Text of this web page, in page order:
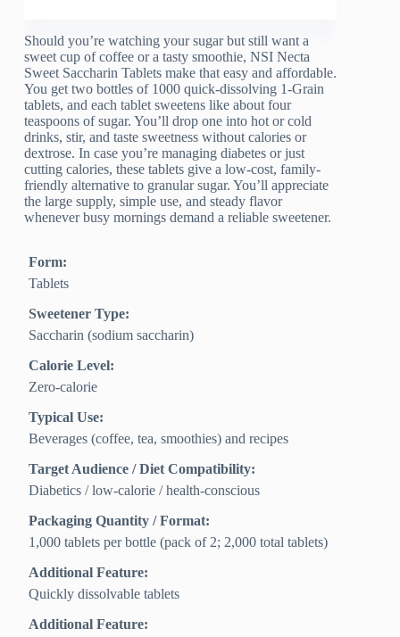
Should you’re watching your sugar but still want a
sweet cup of coffee or a tasty smoothie, NSI Necta
Sweet Saccharin Tablets make that easy and affordable.
You get two bottles of 1000 quick-dissolving 1-Grain
tablets, and each tablet sweetens like about four
teaspoons of sugar. You’ll drop one into hot or cold
drinks, stir, and taste sweetness without calories or
dextrose. In case you’re managing diabetes or just
cutting calories, these tablets give a low-cost, family-
friendly alternative to granular sugar. You’ll appreciate
the large supply, simple use, and steady flavor
whenever busy mornings demand a reliable sweetener.
Form:
Tablets
Sweetener Type:
Saccharin (sodium saccharin)
Calorie Level:
Zero‑calorie
Typical Use:
Beverages (coffee, tea, smoothies) and recipes
Target Audience / Diet Compatibility:
Diabetics / low‑calorie / health‑conscious
Packaging Quantity / Format:
1,000 tablets per bottle (pack of 2; 2,000 total tablets)
Additional Feature:
Quickly dissolvable tablets
Additional Feature: